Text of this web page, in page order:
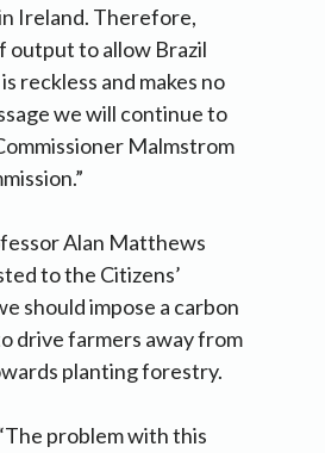
Ireland. Therefore,
output to allow Brazil
reckless and makes no
we will continue to
Malmstrom
Alan Matthews
to the Citizens’
should impose a carbon
drive farmers away from
planting forestry.
problem with this